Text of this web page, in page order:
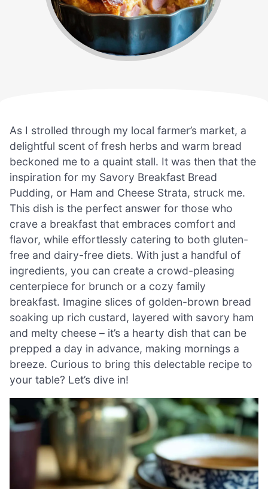
As I strolled through my local farmer’s market, a
delightful scent of fresh herbs and warm bread
beckoned me to a quaint stall. It was then that the
inspiration for my Savory Breakfast Bread
Pudding, or Ham and Cheese Strata, struck me.
This dish is the perfect answer for those who
crave a breakfast that embraces comfort and
flavor, while effortlessly catering to both gluten-
free and dairy-free diets. With just a handful of
ingredients, you can create a crowd-pleasing
centerpiece for brunch or a cozy family
breakfast. Imagine slices of golden-brown bread
soaking up rich custard, layered with savory ham
and melty cheese – it’s a hearty dish that can be
prepped a day in advance, making mornings a
breeze. Curious to bring this delectable recipe to
your table? Let’s dive in!